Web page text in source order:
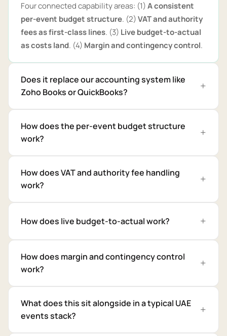
Four connected capability areas: (1)A consistent
per-event budget structure. (2)VAT and authority
fees as first-class lines. (3) Live budget-to-actual
as costs land. (4) Margin and contingency control.
Does it replace our accounting system like
Zoho Books or QuickBooks?
How does the per-event budget structure
work?
How does VAT and authority fee handling
work?
How does live budget-to-actual work?
How does margin and contingency control
work?
What does this sit alongside in a typical UAE
events stack?